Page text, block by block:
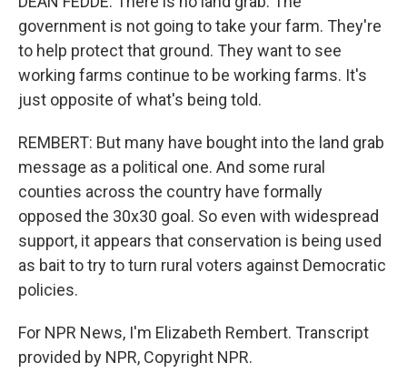
government is not going to take your farm. They're
to help protect that ground. They want to see
working farms continue to be working farms. It's
just opposite of what's being told.
REMBERT: But many have bought into the land grab
message as a political one. And some rural
counties across the country have formally
opposed the 30x30 goal. So even with widespread
support, it appears that conservation is being used
as bait to try to turn rural voters against Democratic
policies.
For NPR News, I'm Elizabeth Rembert. Transcript
provided by NPR, Copyright NPR.